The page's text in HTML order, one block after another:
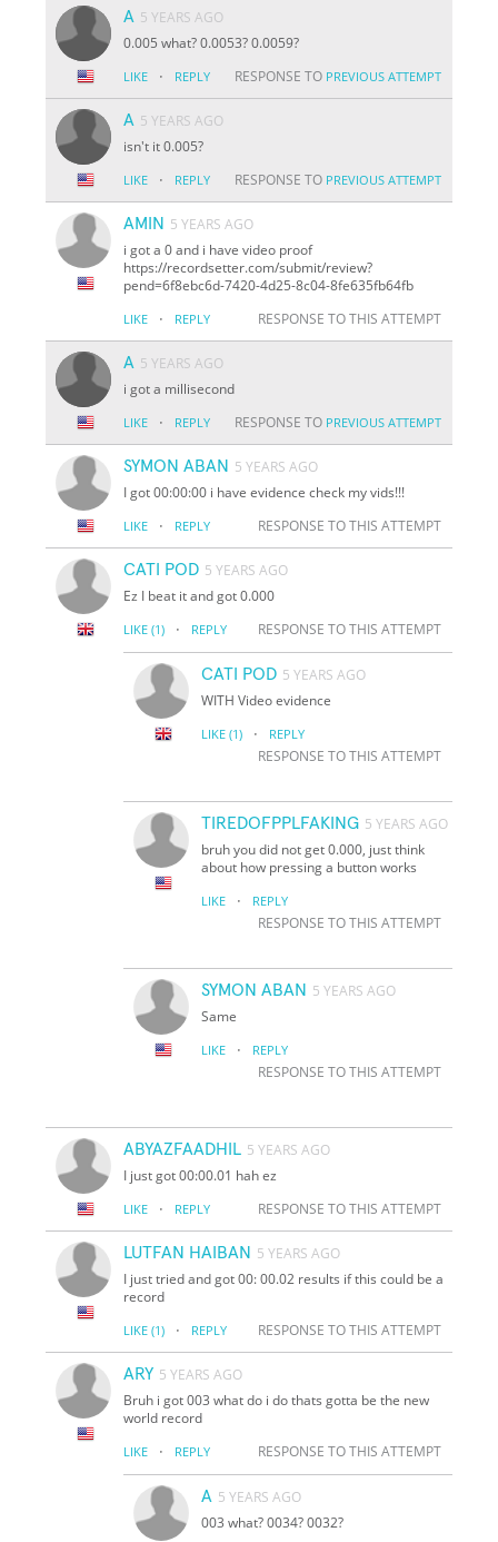
A 5 YEARS AGO
0.005 what? 0.0053? 0.0059?
LIKE · REPLY RESPONSE TO PREVIOUS ATTEMPT
A 5 YEARS AGO
isn't it 0.005?
LIKE · REPLY RESPONSE TO PREVIOUS ATTEMPT
AMIN 5 YEARS AGO
i got a 0 and i have video proof
https://recordsetter.com/submit/review?
pend=6f8ebc6d-7420-4d25-8c04-8fe635fb64fb
LIKE · REPLY RESPONSE TO THIS ATTEMPT
A 5 YEARS AGO
i got a millisecond
LIKE · REPLY RESPONSE TO PREVIOUS ATTEMPT
SYMON ABAN 5 YEARS AGO
I got 00:00:00 i have evidence check my vids!!!
LIKE · REPLY RESPONSE TO THIS ATTEMPT
CATI POD 5 YEARS AGO
Ez I beat it and got 0.000
LIKE (1) · REPLY RESPONSE TO THIS ATTEMPT
CATI POD 5 YEARS AGO
WITH Video evidence
LIKE (1) · REPLY
RESPONSE TO THIS ATTEMPT
TIREDOFPPLFAKING 5 YEARS AGO
bruh you did not get 0.000, just think
about how pressing a button works
LIKE · REPLY
RESPONSE TO THIS ATTEMPT
SYMON ABAN 5 YEARS AGO
Same
LIKE · REPLY
RESPONSE TO THIS ATTEMPT
ABYAZFAADHIL 5 YEARS AGO
I just got 00:00.01 hah ez
LIKE · REPLY RESPONSE TO THIS ATTEMPT
LUTFAN HAIBAN 5 YEARS AGO
I just tried and got 00: 00.02 results if this could be a
record
LIKE (1) · REPLY RESPONSE TO THIS ATTEMPT
ARY 5 YEARS AGO
Bruh i got 003 what do i do thats gotta be the new
world record
LIKE · REPLY RESPONSE TO THIS ATTEMPT
A 5 YEARS AGO
003 what? 0034? 0032?